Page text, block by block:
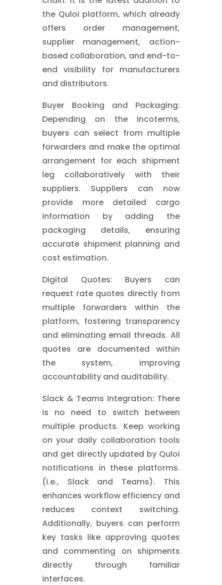
the Quloi platform, which already
offers order management,
supplier management, action-
based collaboration, and end-to-
end visibility for manufacturers
and distributors.
Buyer Booking and Packaging:
Depending on the Incoterms,
buyers can select from multiple
forwarders and make the optimal
arrangement for each shipment
leg collaboratively with their
suppliers. Suppliers can now
provide more detailed cargo
information by adding the
packaging details, ensuring
accurate shipment planning and
cost estimation.
Digital Quotes: Buyers can
request rate quotes directly from
multiple forwarders within the
platform, fostering transparency
and eliminating email threads. All
quotes are documented within
the system, improving
accountability and auditability.
Slack & Teams Integration: There
is no need to switch between
multiple products. Keep working
on your daily collaboration tools
and get directly updated by Quloi
notifications in these platforms.
(i.e., Slack and Teams). This
enhances workflow efficiency and
reduces context switching.
Additionally, buyers can perform
key tasks like approving quotes
and commenting on shipments
directly through familiar
interfaces.